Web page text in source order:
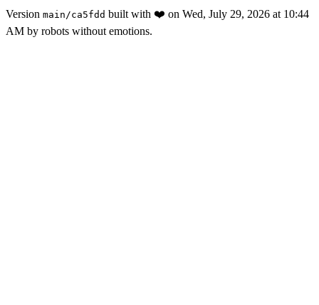
Version main /ca5fdd built with ❤️ on Wed, July 29, 2026 at 10:44
AM by robots without emotions.